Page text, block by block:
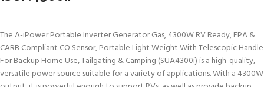
The A-iPower Portable Inverter Generator Gas, 4300W RV Ready, EPA &
CARB Compliant CO Sensor, Portable Light Weight With Telescopic Handle
For Backup Home Use, Tailgating & Camping (SUA4300i) is a high-quality,
versatile power source suitable for a variety of applications. With a 4300W